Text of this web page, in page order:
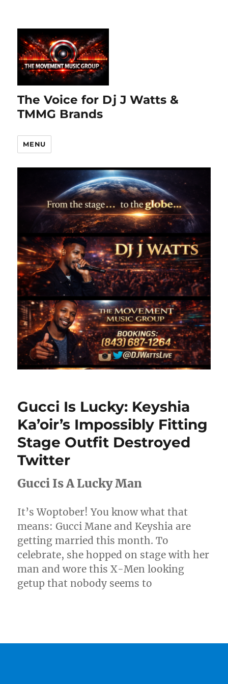
The Voice for Dj J Watts &
TMMG Brands
MENU
Gucci Is Lucky: Keyshia
Ka’oir’s Impossibly Fitting
Stage Outfit Destroyed
Twitter
Gucci Is A Lucky Man
It’s Woptober! You know what that
means: Gucci Mane and Keyshia are
getting married this month. To
celebrate, she hopped on stage with her
man and wore this X-Men looking
getup that nobody seems to